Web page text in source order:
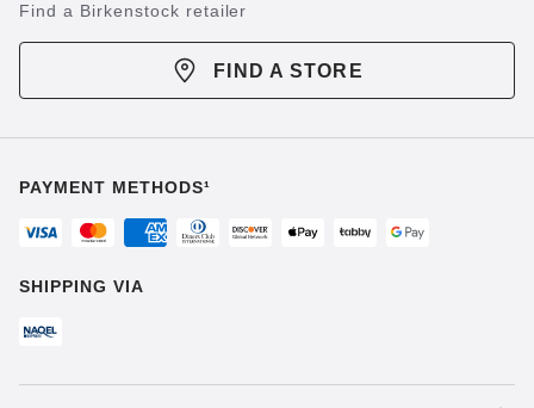
Find a Birkenstock retailer
FIND A STORE
PAYMENT METHODS¹
SHIPPING VIA